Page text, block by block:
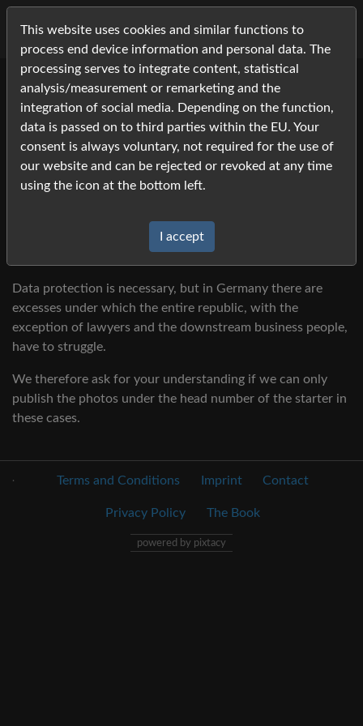
Data Protection 2023
We try to describe the published photos as precisely as
possible so that you can still find yourself among the many
different starters even years later.
data that has already been published, with reference to
data protection concerns.
Data protection is necessary, but in Germany there are
excesses under which the entire republic, with the
exception of lawyers and the downstream business people,
have to struggle.
We therefore ask for your understanding if we can only
publish the photos under the head number of the starter in
these cases.
This website uses cookies and similar functions to
process end device information and personal data. The
processing serves to integrate content, statistical
analysis/measurement or remarketing and the
integration of social media. Depending on the function,
data is passed on to third parties within the EU. Your
consent is always voluntary, not required for the use of
our website and can be rejected or revoked at any time
using the icon at the bottom left.
I accept
. Terms and Conditions Imprint Contact
Privacy Policy The Book
powered by pixtacy